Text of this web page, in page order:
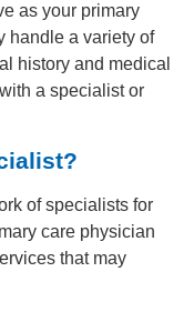
as your primary
handle a variety of
history and medical
a specialist or
of specialists for
care physician
that may